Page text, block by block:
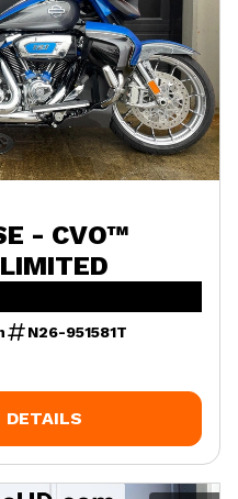
- CVO™
N26-951581T
DETAILS